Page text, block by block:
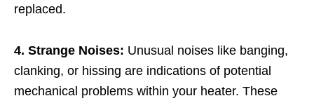
replaced.
4. Strange Noises: Unusual noises like banging,
clanking, or hissing are indications of potential
mechanical problems within your heater. These